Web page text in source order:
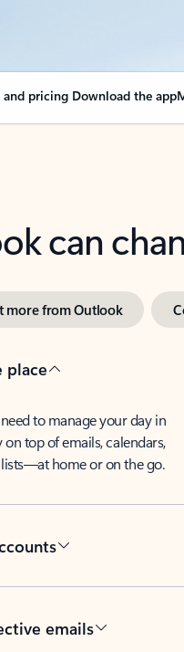
and pricing Download the app
can
more from Outlook
place
to manage your day in
on top of emails, calendars,
home or on the go.
emails